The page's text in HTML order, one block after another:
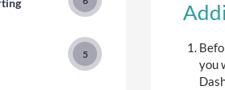
5
you